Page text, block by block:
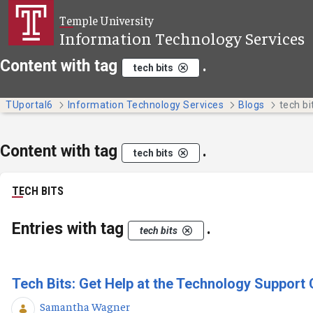
Skip to Main Content
Temple University
Information Technology Services
Content with tag tech bits .
TUportal6 Information Technology Services Blogs tech
Content with tag tech bits .
TECH BITS
Entries with tag tech bits .
Tech Bits: Get Help at the Technology Support
Samantha Wagner